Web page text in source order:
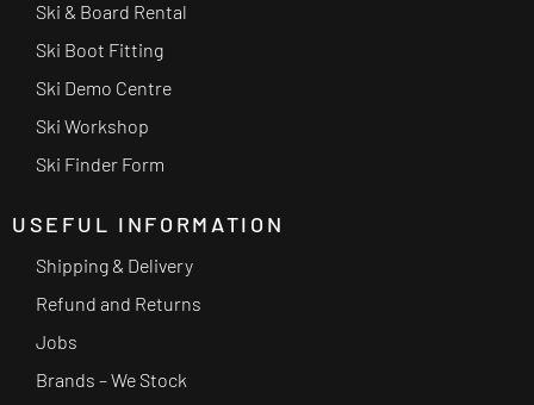
Ski & Board Rental
Ski Boot Fitting
Ski Demo Centre
Ski Workshop
Ski Finder Form
USEFUL INFORMATION
Shipping & Delivery
Refund and Returns
Jobs
Brands – We Stock